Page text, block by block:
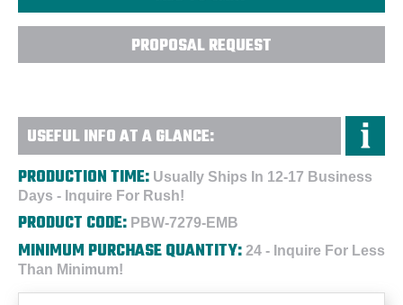
PROPOSAL REQUEST
USEFUL INFO AT A GLANCE:
PRODUCTION TIME: Usually Ships In 12-17 Business
Days - Inquire For Rush!
PRODUCT CODE: PBW-7279-EMB
MINIMUM PURCHASE QUANTITY: 24 - Inquire For Less
Than Minimum!